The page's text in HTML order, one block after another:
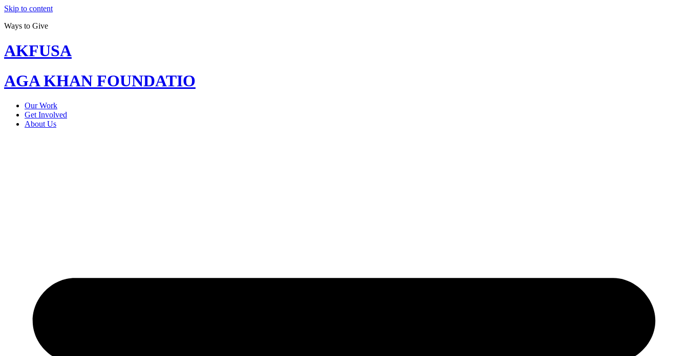
Skip to content
Ways to Give
AKFUSA
AGA KHAN FOUNDATIO
Our Work
Get Involved
About Us